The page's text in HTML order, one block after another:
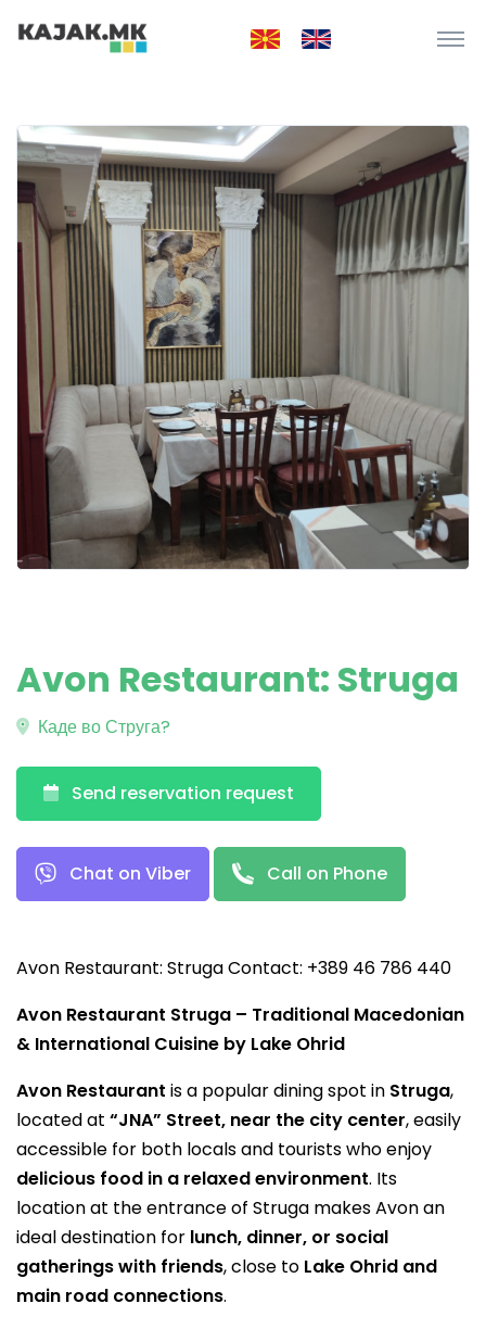
Avon Restaurant: Struga
Каде во Струга?
Send reservation request
Chat on Viber Call on Phone
Avon Restaurant: Struga Contact: +389 46 786 440
Avon Restaurant Struga – Traditional Macedonian
& International Cuisine by Lake Ohrid
Avon Restaurant is a popular dining spot in Struga,
located at “JNA” Street, near the city center, easily
accessible for both locals and tourists who enjoy
delicious food in a relaxed environment. Its
location at the entrance of Struga makes Avon an
ideal destination for lunch, dinner, or social
gatherings with friends, close to Lake Ohrid and
main road connections.